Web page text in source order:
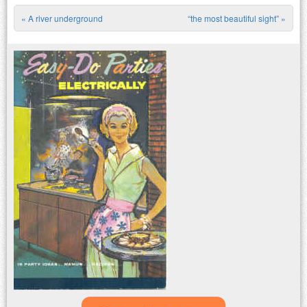
Post navigation
« A river underground “the most beautiful sight” »